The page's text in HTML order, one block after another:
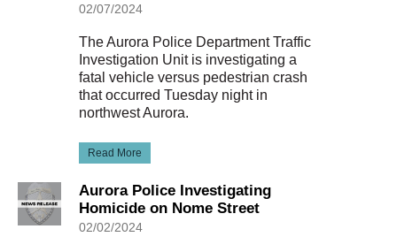
02/07/2024
The Aurora Police Department Traffic
Investigation Unit is investigating a
fatal vehicle versus pedestrian crash
that occurred Tuesday night in
northwest Aurora.
Read More
Aurora Police Investigating
Homicide on Nome Street
02/02/2024